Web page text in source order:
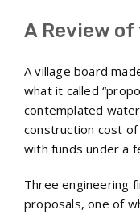
A Review
A village board
what it called
contemplated
construction cost
with funds under a
Three engineering
proposals, one of